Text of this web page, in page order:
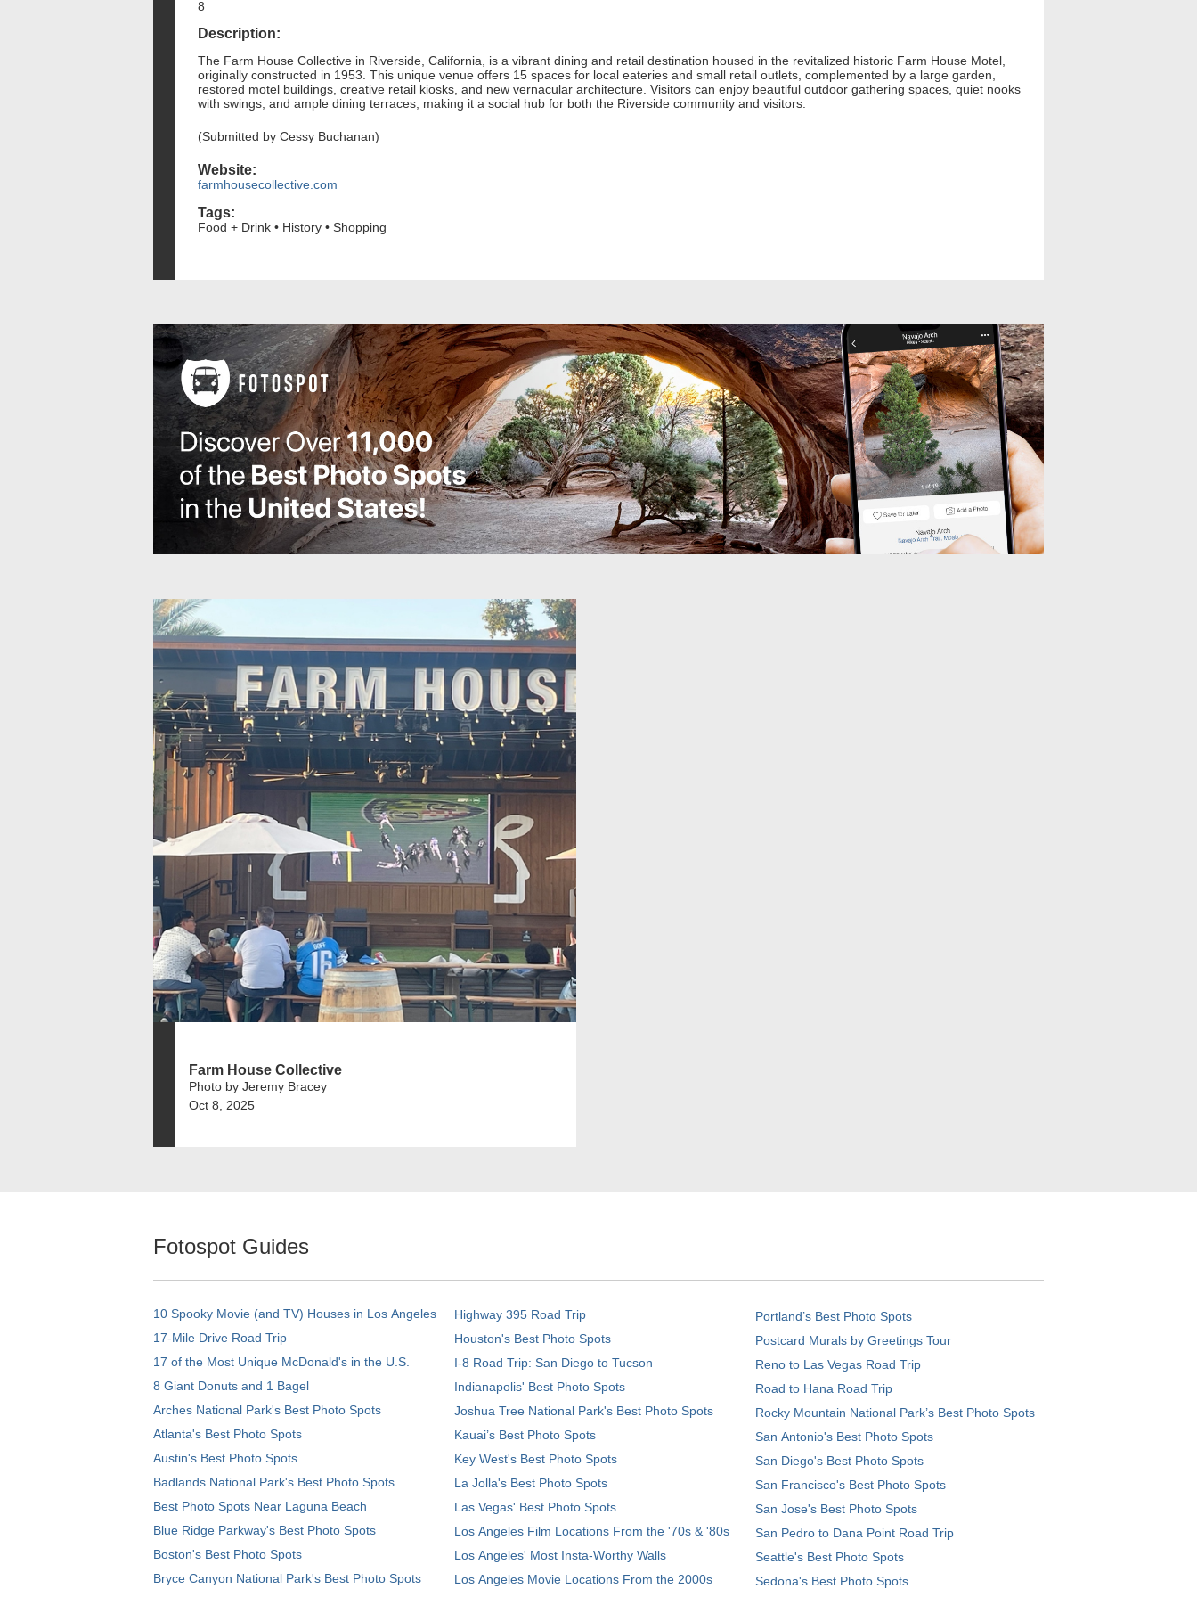
8
Description:
The Farm House Collective in Riverside, California, is a vibrant dining and retail destination housed in the revitalized historic Farm House Motel,
originally constructed in 1953. This unique venue offers 15 spaces for local eateries and small retail outlets, complemented by a large garden,
restored motel buildings, creative retail kiosks, and new vernacular architecture. Visitors can enjoy beautiful outdoor gathering spaces, quiet nooks
with swings, and ample dining terraces, making it a social hub for both the Riverside community and visitors.
(Submitted by Cessy Buchanan)
Website:
farmhousecollective.com
Tags:
Food + Drink • History • Shopping
Farm House Collective
Photo by Jeremy Bracey
Oct 8, 2025
Fotospot Guides
10 Spooky Movie (and TV) Houses in Los Angeles
17-Mile Drive Road Trip
17 of the Most Unique McDonald's in the U.S.
8 Giant Donuts and 1 Bagel
Arches National Park's Best Photo Spots
Atlanta's Best Photo Spots
Austin's Best Photo Spots
Badlands National Park's Best Photo Spots
Best Photo Spots Near Laguna Beach
Blue Ridge Parkway's Best Photo Spots
Boston's Best Photo Spots
Bryce Canyon National Park's Best Photo Spots
Highway 395 Road Trip
Houston's Best Photo Spots
I-8 Road Trip: San Diego to Tucson
Indianapolis' Best Photo Spots
Joshua Tree National Park's Best Photo Spots
Kauai’s Best Photo Spots
Key West's Best Photo Spots
La Jolla's Best Photo Spots
Las Vegas' Best Photo Spots
Los Angeles Film Locations From the '70s & '80s
Los Angeles' Most Insta-Worthy Walls
Los Angeles Movie Locations From the 2000s
Portland’s Best Photo Spots
Postcard Murals by Greetings Tour
Reno to Las Vegas Road Trip
Road to Hana Road Trip
Rocky Mountain National Park’s Best Photo Spots
San Antonio's Best Photo Spots
San Diego's Best Photo Spots
San Francisco's Best Photo Spots
San Jose's Best Photo Spots
San Pedro to Dana Point Road Trip
Seattle's Best Photo Spots
Sedona's Best Photo Spots